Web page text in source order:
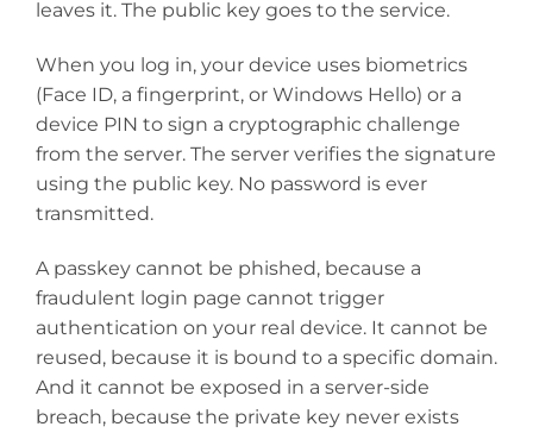
leaves it. The public key goes to the service.
When you log in, your device uses biometrics
(Face ID, a fingerprint, or Windows Hello) or a
device PIN to sign a cryptographic challenge
from the server. The server verifies the signature
using the public key. No password is ever
transmitted.
A passkey cannot be phished, because a
fraudulent login page cannot trigger
authentication on your real device. It cannot be
reused, because it is bound to a specific domain.
And it cannot be exposed in a server-side
breach, because the private key never exists